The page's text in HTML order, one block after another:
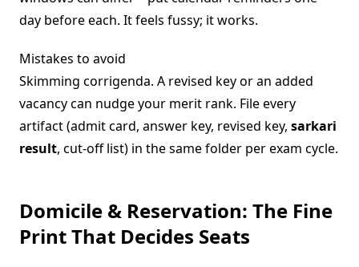
day before each. It feels fussy; it works.
Mistakes to avoid
Skimming corrigenda. A revised key or an added
vacancy can nudge your merit rank. File every
artifact (admit card, answer key, revised key, sarkari
result, cut-off list) in the same folder per exam cycle.
Domicile & Reservation: The Fine
Print That Decides Seats